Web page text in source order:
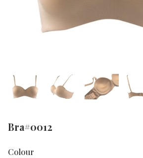
Bra#0012
Colour